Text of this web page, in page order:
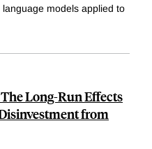
models applied to
Long-Run Effects
from